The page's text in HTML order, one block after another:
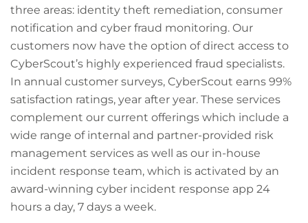
three areas: identity theft remediation, consumer
notification and cyber fraud monitoring. Our
customers now have the option of direct access to
CyberScout’s highly experienced fraud specialists.
In annual customer surveys, CyberScout earns 99%
satisfaction ratings, year after year. These services
complement our current offerings which include a
wide range of internal and partner-provided risk
management services as well as our in-house
incident response team, which is activated by an
award-winning cyber incident response app 24
hours a day, 7 days a week.